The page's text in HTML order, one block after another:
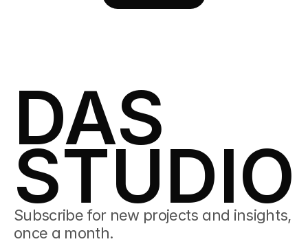
DAS
STUDIO
Subscribe for new projects and insights,
once a month.